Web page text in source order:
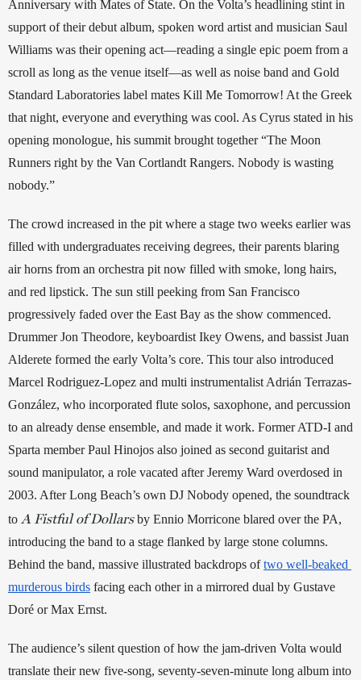
Anniversary with Mates of State. On the Volta’s headlining stint in
support of their debut album, spoken word artist and musician Saul
Williams was their opening act—reading a single epic poem from a
scroll as long as the venue itself—as well as noise band and Gold
Standard Laboratories label mates Kill Me Tomorrow! At the Greek
that night, everyone and everything was cool. As Cyrus stated in his
opening monologue, his summit brought together “The Moon
Runners right by the Van Cortlandt Rangers. Nobody is wasting
nobody.”
The crowd increased in the pit where a stage two weeks earlier was
filled with undergraduates receiving degrees, their parents blaring
air horns from an orchestra pit now filled with smoke, long hairs,
and red lipstick. The sun still peeking from San Francisco
progressively faded over the East Bay as the show commenced.
Drummer Jon Theodore, keyboardist Ikey Owens, and bassist Juan
Alderete formed the early Volta’s core. This tour also introduced
Marcel Rodriguez-Lopez and multi instrumentalist Adrián Terrazas-
González, who incorporated flute solos, saxophone, and percussion
to an already dense ensemble, and made it work. Former ATD-I and
Sparta member Paul Hinojos also joined as second guitarist and
sound manipulator, a role vacated after Jeremy Ward overdosed in
2003. After Long Beach’s own DJ Nobody opened, the soundtrack
to A Fistful of Dollars by Ennio Morricone blared over the PA,
introducing the band to a stage flanked by large stone columns.
Behind the band, massive illustrated backdrops of two well-beaked
murderous birds facing each other in a mirrored dual by Gustave
Doré or Max Ernst.
The audience’s silent question of how the jam-driven Volta would
translate their new five-song, seventy-seven-minute long album into